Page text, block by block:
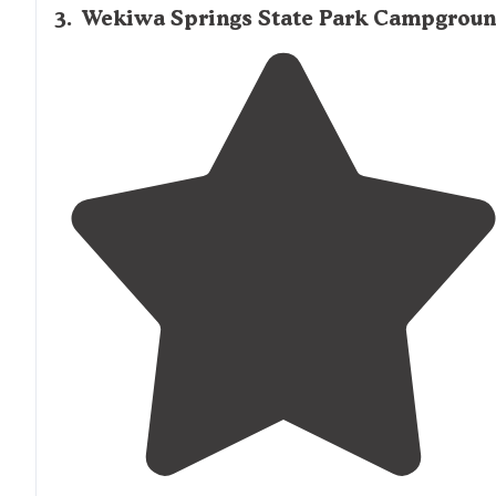
3. Wekiwa Springs State Park